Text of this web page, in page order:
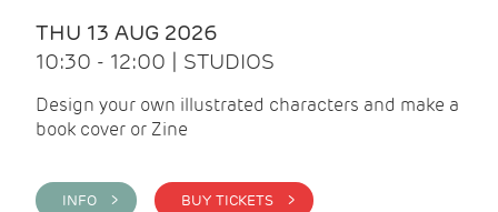
THU 13 AUG 2026
10:30 - 12:00 | STUDIOS
Design your own illustrated characters and make a
book cover or Zine
INFO > BUY TICKETS >